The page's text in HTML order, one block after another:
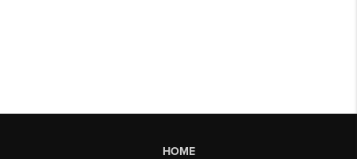
HOME